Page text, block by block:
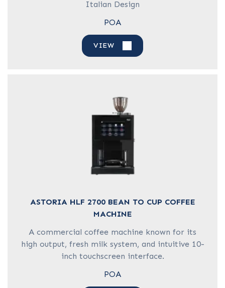
Italian Design
POA
VIEW
ASTORIA HLF 2700 BEAN TO CUP COFFEE
MACHINE
A commercial coffee machine known for its
high output, fresh milk system, and intuitive 10-
inch touchscreen interface.
POA